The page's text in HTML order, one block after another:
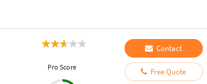
Pro Score
Contact
Free Quote